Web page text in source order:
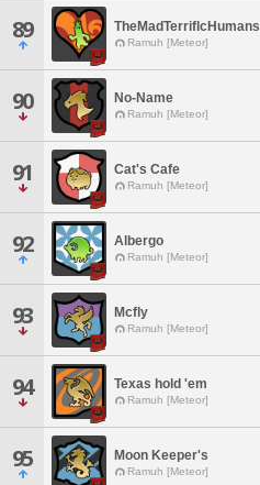
89 TheMadTerriflcHumans
Ramuh [Meteor]
90 No-Name
Ramuh [Meteor]
91 Cat's Cafe
Ramuh [Meteor]
92 Albergo
Ramuh [Meteor]
93 Mcfly
Ramuh [Meteor]
94 Texas hold 'em
Ramuh [Meteor]
95 Moon Keeper's
Ramuh [Meteor]